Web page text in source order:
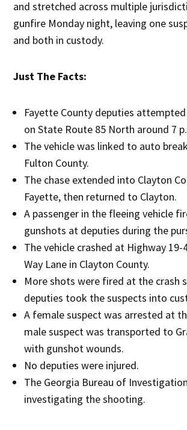
and stretched across multiple
gunfire Monday night, leaving one
and both in custody.
Just The Facts:
Fayette County deputies
on State Route 85 North around 7
The vehicle was linked to auto
Fulton County.
The chase extended into Clayton
Fayette, then returned to Clayton.
A passenger in the fleeing vehicle
gunshots at deputies during the
The vehicle crashed at Highway 19-
Way Lane in Clayton County.
More shots were fired at the crash
deputies took the suspects into
A female suspect was arrested at
male suspect was transported to
with gunshot wounds.
No deputies were injured.
The Georgia Bureau of
investigating the shooting.